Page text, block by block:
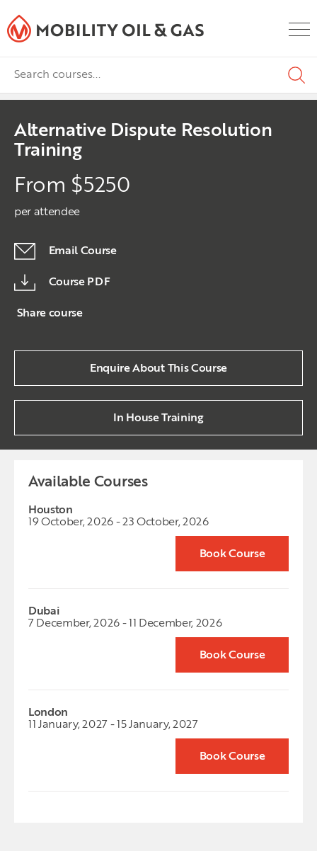
Alternative Dispute Resolution
Training
From $5250
per attendee
Email Course
Course PDF
Share course
Enquire About This Course
In House Training
Available Courses
Houston
19 October, 2026 - 23 October, 2026
Book Course
Dubai
7 December, 2026 - 11 December, 2026
Book Course
London
11 January, 2027 - 15 January, 2027
Book Course